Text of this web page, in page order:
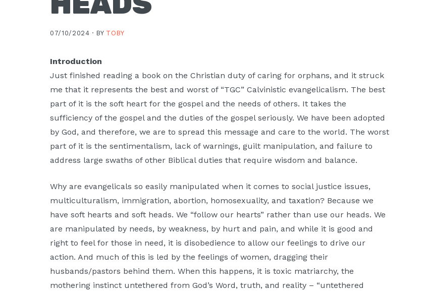
07/10/2024 · BY TOBY
Introduction
Just finished reading a book on the Christian duty of caring for orphans, and it struck
me that it represents the best and worst of “TGC” Calvinistic evangelicalism. The best
part of it is the soft heart for the gospel and the needs of others. It takes the
sufficiency of the gospel and the duties of the gospel seriously. We have been adopted
by God, and therefore, we are to spread this message and care to the world. The worst
part of it is the sentimentalism, lack of warnings, guilt manipulation, and failure to
address large swaths of other Biblical duties that require wisdom and balance.
Why are evangelicals so easily manipulated when it comes to social justice issues,
multiculturalism, immigration, abortion, homosexuality, and taxation? Because we
have soft hearts and soft heads. We “follow our hearts” rather than use our heads. We
are manipulated by needs, by weakness, by hurt and pain, and while it is good and
right to feel for those in need, it is disobedience to allow our feelings to drive our
action. And much of this is led by the feelings of women, dragging their
husbands/pastors behind them. When this happens, it is toxic matriarchy, the
mothering instinct untethered from God’s Word, truth, and reality – “untethered